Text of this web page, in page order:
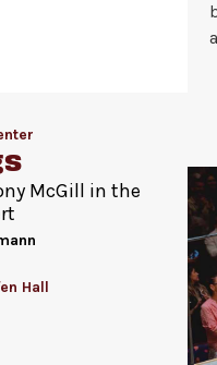
McGill in the
Hall